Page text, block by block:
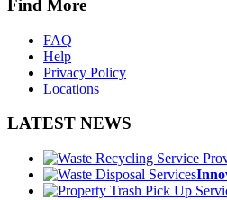
Find More
FAQ
Help
Privacy Policy
Locations
LATEST NEWS